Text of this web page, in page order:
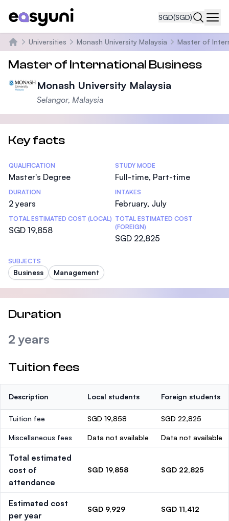
SGD(SGD)
Home
Universities Monash University Malaysia Master of
Master of International Business
Monash University Malaysia
Selangor, Malaysia
Key facts
Statistics
QUALIFICATION
Master's Degree
STUDY MODE
Full-time, Part-time
DURATION
2 years
INTAKES
February, July
TOTAL ESTIMATED COST (LOCAL)
SGD 19,858
TOTAL ESTIMATED COST
(FOREIGN)
SGD 22,825
SUBJECTS
Business Management
Duration
2 years
Tuition fees
Description Local students Foreign students
Tuition fee SGD 19,858 SGD 22,825
Miscellaneous fees Data not available Data not available
Total estimated
cost of
attendance
SGD 19,858 SGD 22,825
Estimated cost
per year
SGD 9,929 SGD 11,412